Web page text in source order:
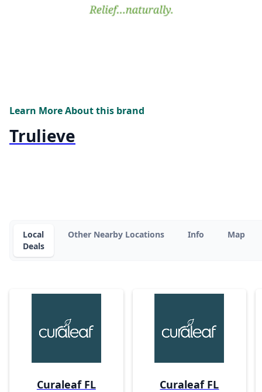
Learn More About this brand
Trulieve
Local
Deals
Other Nearby Locations Info Map
Curaleaf FL Curaleaf FL